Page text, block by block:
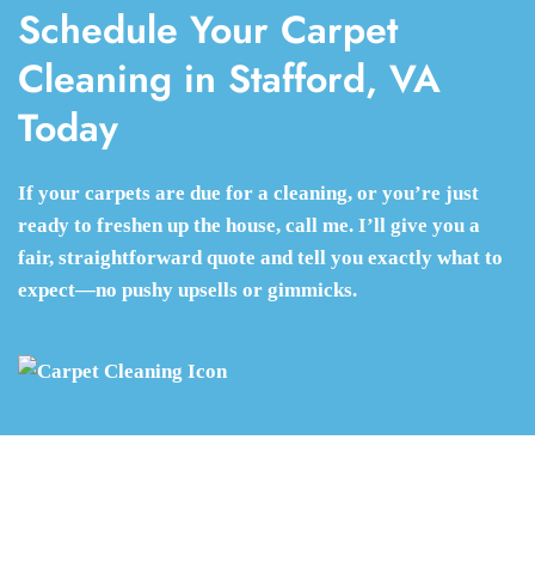
Schedule Your Carpet
Cleaning in Stafford, VA
Today
If your carpets are due for a cleaning, or you’re just
ready to freshen up the house, call me. I’ll give you a
fair, straightforward quote and tell you exactly what to
expect—no pushy upsells or gimmicks.